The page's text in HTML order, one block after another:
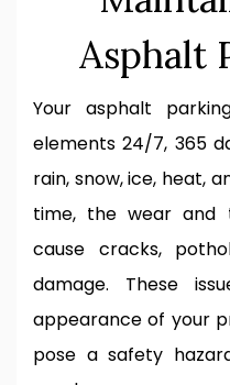
Asphalt
Your asphalt
elements 24/7, 365
rain, snow, ice, heat,
time, the wear
cause cracks,
damage. These
appearance of your
pose a safety